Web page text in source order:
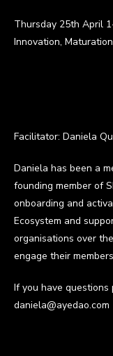
Thursday 25th April
Innovation, Maturation
Facilitator: Daniela
Daniela has been a
founding member of
onboarding and
Ecosystem and
organisations over
engage their
If you have
daniela@ayedao.com